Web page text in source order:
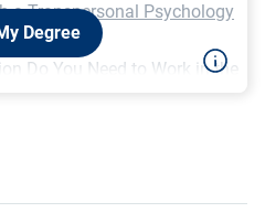
Degree
a Transpersonal Psychology
Do You Need to Work in the
Psychology